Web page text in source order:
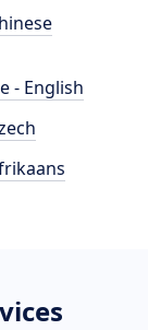
- English